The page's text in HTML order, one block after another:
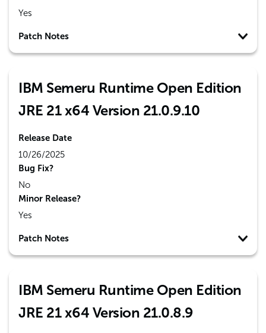
Yes
Patch Notes
IBM Semeru Runtime Open Edition
JRE 21 x64 Version 21.0.9.10
Release Date
10/26/2025
Bug Fix?
No
Minor Release?
Yes
Patch Notes
IBM Semeru Runtime Open Edition
JRE 21 x64 Version 21.0.8.9